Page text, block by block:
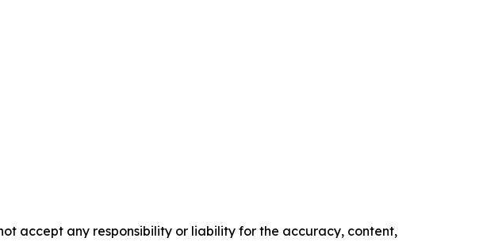
accept any responsibility or liability for the accuracy, content,